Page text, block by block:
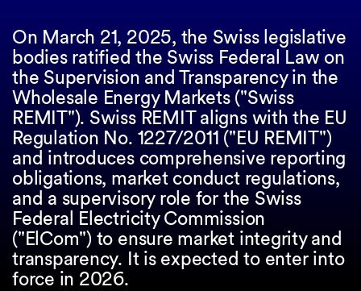
On March 21, 2025, the Swiss legislative
bodies ratified the Swiss Federal Law on
the Supervision and Transparency in the
Wholesale Energy Markets ("Swiss
REMIT"). Swiss REMIT aligns with the EU
Regulation No. 1227/2011 ("EU REMIT")
and introduces comprehensive reporting
obligations, market conduct regulations,
and a supervisory role for the Swiss
Federal Electricity Commission
("ElCom") to ensure market integrity and
transparency. It is expected to enter into
force in 2026.